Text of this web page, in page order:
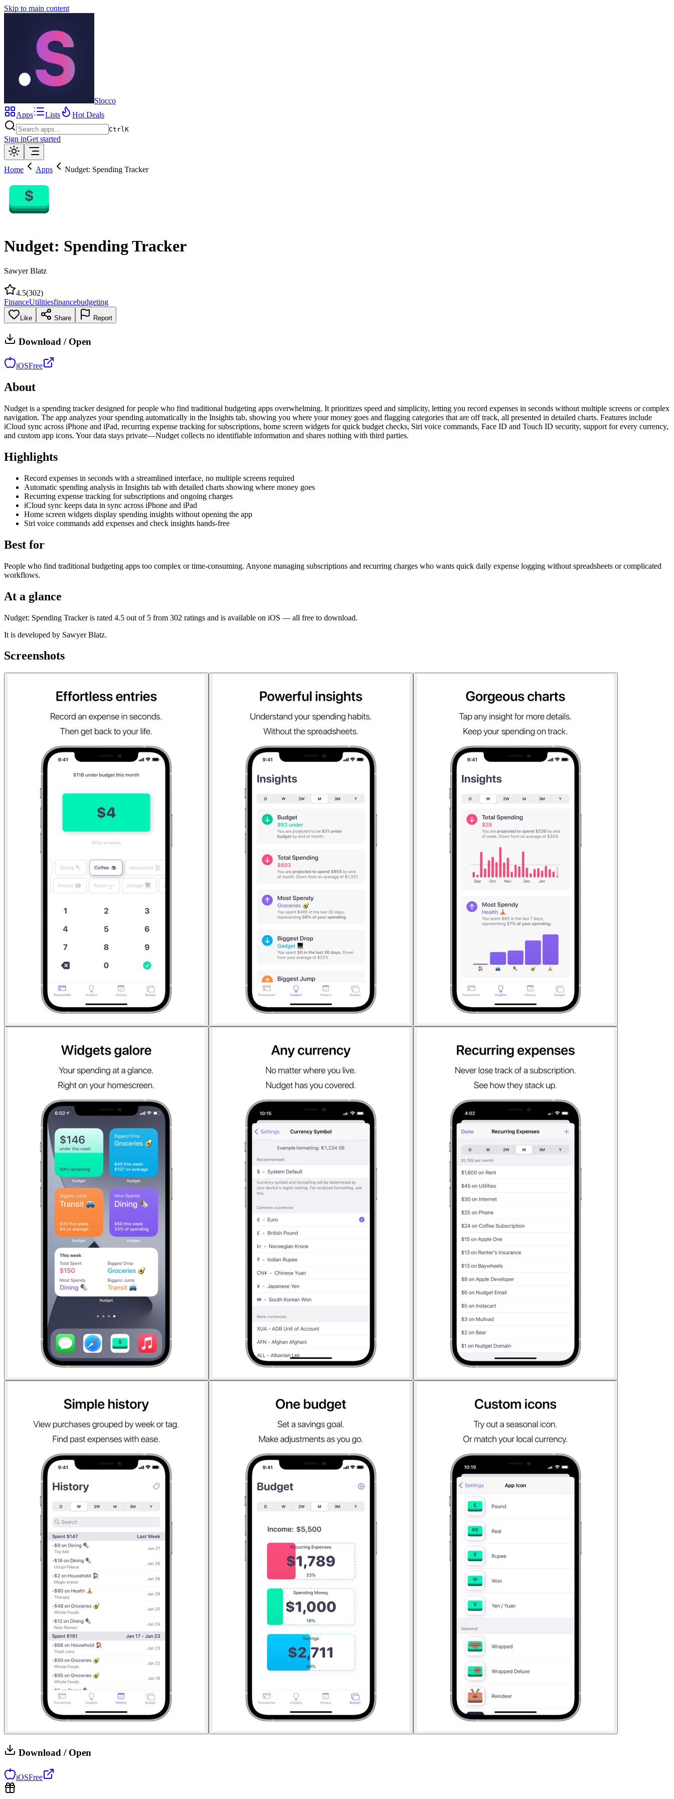
Skip to main content
Slocco
Apps
Lists Hot Deals
CtrlK
Sign inGet started
Home Apps Nudget: Spending Tracker
Nudget: Spending Tracker
Sawyer Blatz
4.5(302)
FinanceUtilitiesfinancebudgeting
Like Share Report
Download / Open
iOSFree
About
Nudget is a spending tracker designed for people who find traditional budgeting apps overwhelming. It prioritizes speed and simplicity, letting you record expenses in seconds without multiple screens or complex
navigation. The app analyzes your spending automatically in the Insights tab, showing you where your money goes and flagging categories that are off track, all presented in detailed charts. Features include
iCloud sync across iPhone and iPad, recurring expense tracking for subscriptions, home screen widgets for quick budget checks, Siri voice commands, Face ID and Touch ID security, support for every currency,
and custom app icons. Your data stays private—Nudget collects no identifiable information and shares nothing with third parties.
Highlights
Record expenses in seconds with a streamlined interface, no multiple screens required
Automatic spending analysis in Insights tab with detailed charts showing where money goes
Recurring expense tracking for subscriptions and ongoing charges
iCloud sync keeps data in sync across iPhone and iPad
Home screen widgets display spending insights without opening the app
Siri voice commands add expenses and check insights hands-free
Best for
People who find traditional budgeting apps too complex or time-consuming. Anyone managing subscriptions and recurring charges who wants quick daily expense logging without spreadsheets or complicated
workflows.
At a glance
Nudget: Spending Tracker is rated 4.5 out of 5 from 302 ratings and is available on iOS — all free to download.
It is developed by Sawyer Blatz.
Screenshots
Download / Open
iOSFree